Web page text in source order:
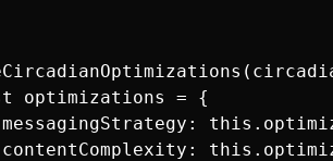
optimizations = {